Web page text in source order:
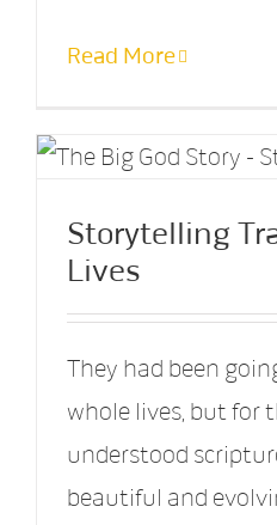
Read More
Storytelling
Lives
They had been
whole lives, but for
understood
beautiful and